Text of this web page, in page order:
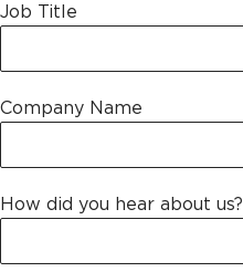
Job Title
Company Name
How did you hear about us?